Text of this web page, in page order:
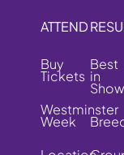
ATTEND
Buy
Tickets
Westminster
Week
Best
in
Show